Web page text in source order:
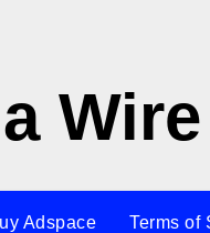
Wire
Adspace Terms of